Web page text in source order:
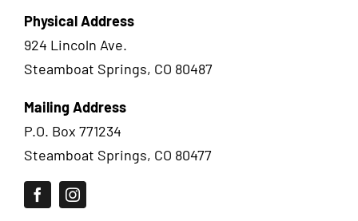
Physical Address
924 Lincoln Ave.
Steamboat Springs, CO 80487
Mailing Address
P.O. Box 771234
Steamboat Springs, CO 80477